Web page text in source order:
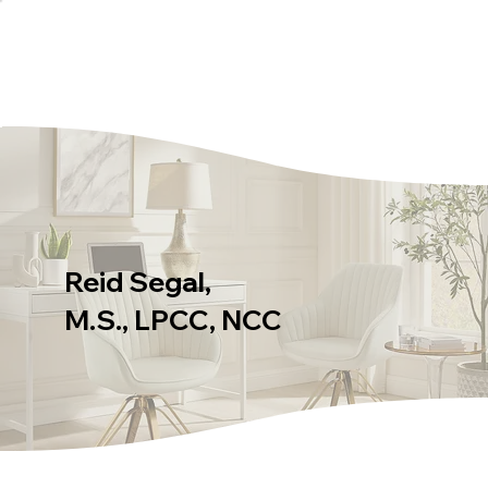
Reid Segal,
M.S., LPCC, NCC